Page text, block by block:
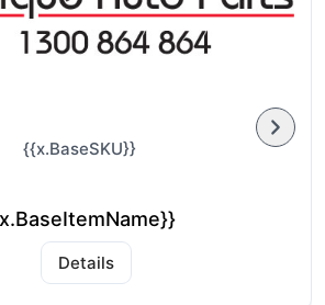
{{x.BaseSKU}}
Details